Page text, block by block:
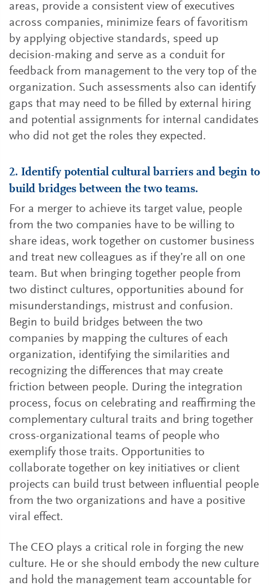
areas, provide a consistent view of executives
across companies, minimize fears of favoritism
by applying objective standards, speed up
decision-making and serve as a conduit for
feedback from management to the very top of the
organization. Such assessments also can identify
gaps that may need to be filled by external hiring
and potential assignments for internal candidates
who did not get the roles they expected.
2. Identify potential cultural barriers and begin to
build bridges between the two teams.
For a merger to achieve its target value, people
from the two companies have to be willing to
share ideas, work together on customer business
and treat new colleagues as if they’re all on one
team. But when bringing together people from
two distinct cultures, opportunities abound for
misunderstandings, mistrust and confusion.
Begin to build bridges between the two
companies by mapping the cultures of each
organization, identifying the similarities and
recognizing the differences that may create
friction between people. During the integration
process, focus on celebrating and reaffirming the
complementary cultural traits and bring together
cross-organizational teams of people who
exemplify those traits. Opportunities to
collaborate together on key initiatives or client
projects can build trust between influential people
from the two organizations and have a positive
viral effect.
The CEO plays a critical role in forging the new
culture. He or she should embody the new culture
and hold the management team accountable for